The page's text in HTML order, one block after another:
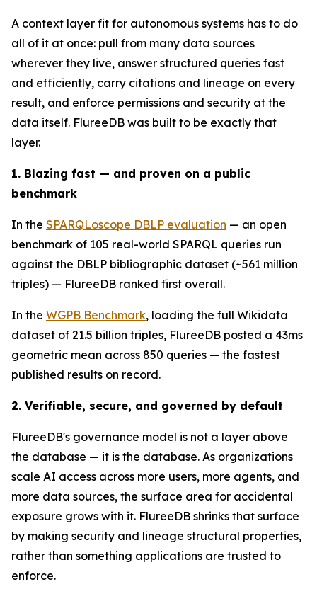
A context layer fit for autonomous systems has to do
all of it at once: pull from many data sources
wherever they live, answer structured queries fast
and efficiently, carry citations and lineage on every
result, and enforce permissions and security at the
data itself. FlureeDB was built to be exactly that
layer.
1. Blazing fast — and proven on a public
benchmark
In the SPARQLoscope DBLP evaluation — an open
benchmark of 105 real-world SPARQL queries run
against the DBLP bibliographic dataset (~561 million
triples) — FlureeDB ranked first overall.
In the WGPB Benchmark, loading the full Wikidata
dataset of 21.5 billion triples, FlureeDB posted a 43ms
geometric mean across 850 queries — the fastest
published results on record.
2. Verifiable, secure, and governed by default
FlureeDB's governance model is not a layer above
the database — it is the database. As organizations
scale AI access across more users, more agents, and
more data sources, the surface area for accidental
exposure grows with it. FlureeDB shrinks that surface
by making security and lineage structural properties,
rather than something applications are trusted to
enforce.